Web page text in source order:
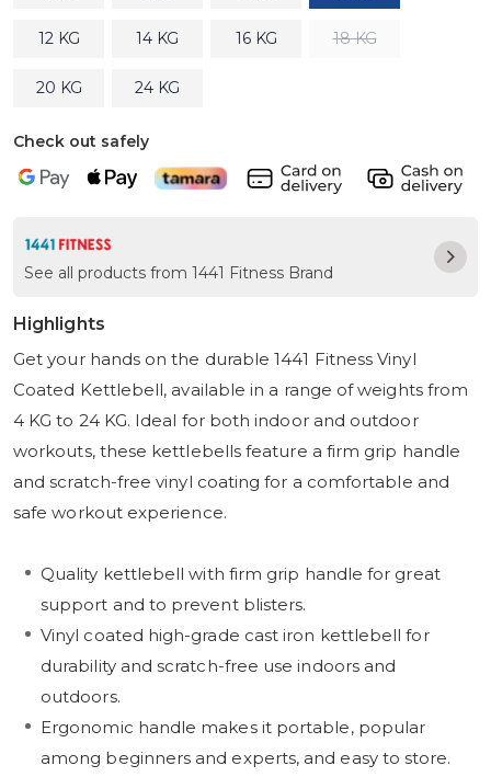
12 KG 14 KG 16 KG 18 KG
20 KG 24 KG
Check out safely
See all products from 1441 Fitness Brand
Highlights
Get your hands on the durable 1441 Fitness Vinyl
Coated Kettlebell, available in a range of weights from
4 KG to 24 KG. Ideal for both indoor and outdoor
workouts, these kettlebells feature a firm grip handle
and scratch-free vinyl coating for a comfortable and
safe workout experience.
Quality kettlebell with firm grip handle for great
support and to prevent blisters.
Vinyl coated high-grade cast iron kettlebell for
durability and scratch-free use indoors and
outdoors.
Ergonomic handle makes it portable, popular
among beginners and experts, and easy to store.